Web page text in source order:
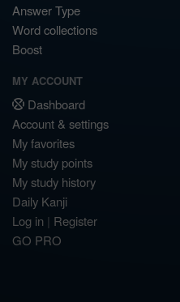
Answer Type
Word collections
Boost
MY ACCOUNT
Dashboard
Account & settings
My favorites
My study points
My study history
Daily Kanji
Log in | Register
GO PRO